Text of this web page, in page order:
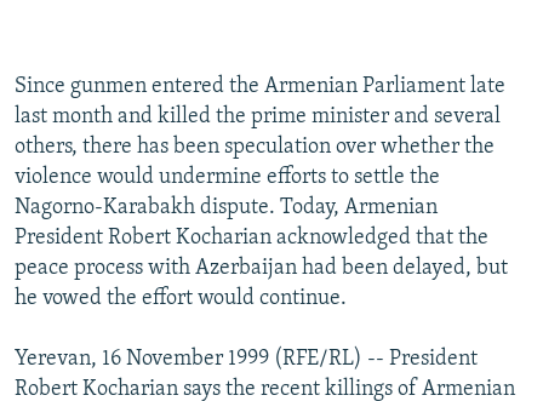
SERBIA
RFE/RL INVESTIGATES
SCHEMES
SYSTEMA
NEWSLETTERS
WIDER EUROPE BY RIKARD JOZWIAK
THE RUNDOWN
PODCASTS
MAJLIS
SHARE TIPS SECURELY
BYPASS BLOCKING
ABOUT RFE/RL
Subscribe
Since gunmen entered the Armenian Parliament late
last month and killed the prime minister and several
others, there has been speculation over whether the
violence would undermine efforts to settle the
Nagorno-Karabakh dispute. Today, Armenian
President Robert Kocharian acknowledged that the
peace process with Azerbaijan had been delayed, but
he vowed the effort would continue.
Yerevan, 16 November 1999 (RFE/RL) -- President
Robert Kocharian says the recent killings of Armenian